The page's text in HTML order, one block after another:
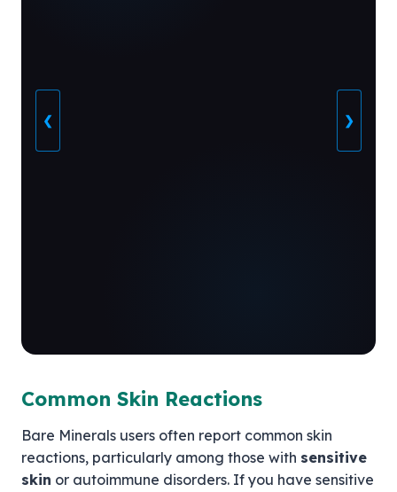
❮ ❯
Common Skin Reactions
Bare Minerals users often report common skin
reactions, particularly among those with sensitive
skin or autoimmune disorders. If you have sensitive